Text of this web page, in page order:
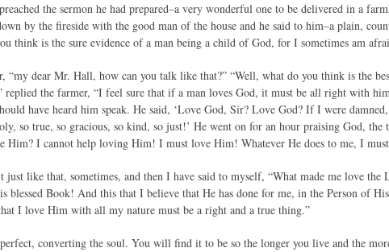
the sermon he had prepared–a very wonderful one to be delivered in a
by the fireside with the good man of the house and he said to him–a plain,
think is the sure evidence of a man being a child of God, for I sometimes am
“my dear Mr. Hall, how can you talk like that?” “Well, what do you think is the
replied the farmer, “I feel sure that if a man loves God, it must be all right with
have heard him speak. He said, ‘Love God, Sir? Love God? If I were
so true, so gracious, so kind, so just!’ He went on for an hour praising God, the
Him? I cannot help loving Him! I must love Him! Whatever He does to me, I
like that, sometimes, and then I have said to myself, “What made me love the
blessed Book! And this that I believe that He has done for me, in the Person of
I love Him with all my nature must be a right and a true thing.”
converting the soul. You will find it to be so the longer you live and the